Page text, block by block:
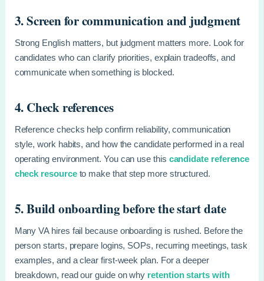
3. Screen for communication and judgment
Strong English matters, but judgment matters more. Look for
candidates who can clarify priorities, explain tradeoffs, and
communicate when something is blocked.
4. Check references
Reference checks help confirm reliability, communication
style, work habits, and how the candidate performed in a real
operating environment. You can use this candidate reference
check resourceto make that step more structured.
5. Build onboarding before the start date
Many VA hires fail because onboarding is rushed. Before the
person starts, prepare logins, SOPs, recurring meetings, task
examples, and a clear first-week plan. For a deeper
breakdown, read our guide on why retention starts with